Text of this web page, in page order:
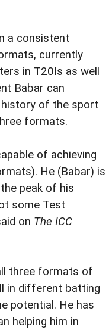
a consistent
currently
in T20Is as well
Babar can
of the sport
formats.
of achieving
He (Babar) is
peak of his
some Test
on The ICC
three formats of
in different batting
potential. He has
helping him in